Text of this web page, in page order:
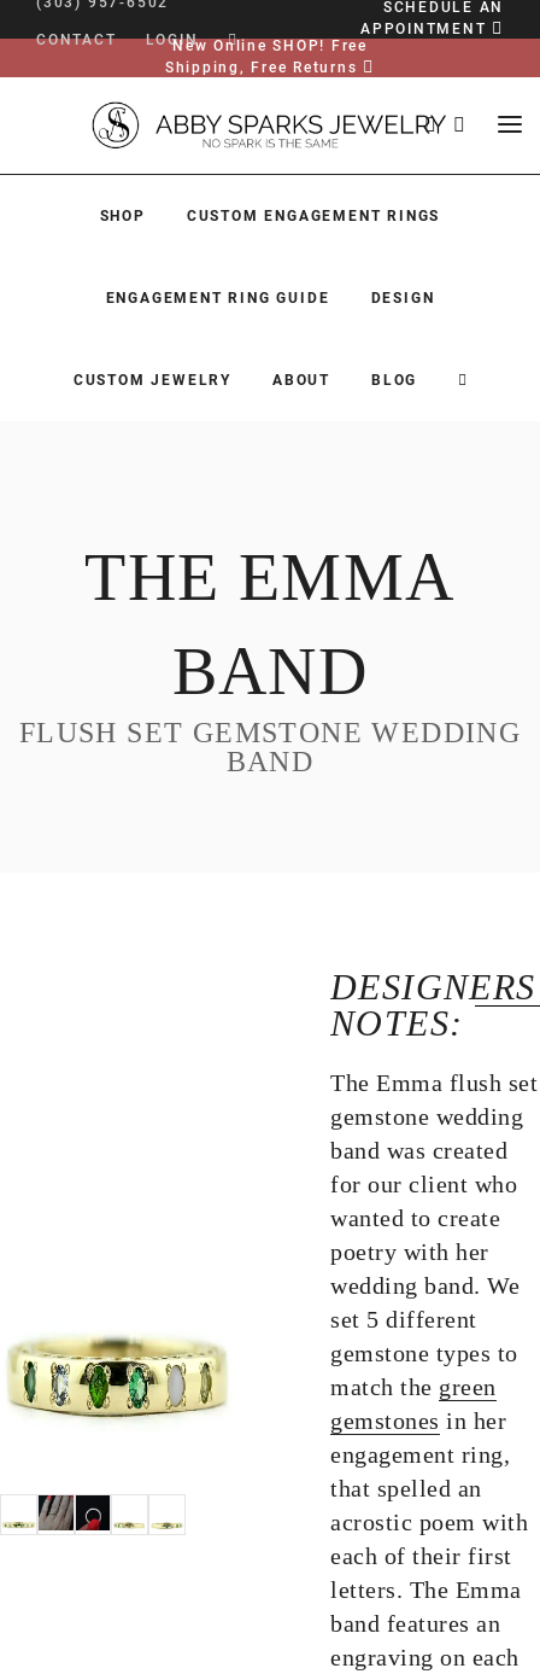
CONTACT LOGIN
SCHEDULE AN
APPOINTMENT
New Online SHOP! Free
Shipping, Free Returns
SHOP CUSTOM ENGAGEMENT RINGS
ENGAGEMENT RING GUIDE DESIGN
CUSTOM JEWELRY ABOUT BLOG
DESIGN
CUSTOM JEWELRY
LOGIN
THE EMMA
BAND
FLUSH SET GEMSTONE WEDDING
BAND
NOTES:
The Emma flush set
gemstone wedding
band was created
for our client who
wanted to create
poetry with her
wedding band. We
set 5 different
gemstone types to
match the green
gemstones in her
engagement ring,
that spelled an
acrostic poem with
each of their first
letters. The Emma
band features an
engraving on each